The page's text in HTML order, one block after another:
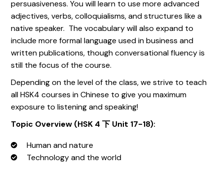
persuasiveness. You will learn to use more advanced
adjectives, verbs, colloquialisms, and structures like a
native speaker. The vocabulary will also expand to
include more formal language used in business and
written publications, though conversational fluency is
still the focus of the course.
Depending on the level of the class, we strive to teach
all HSK4 courses in Chinese to give you maximum
exposure to listening and speaking!
Topic Overview (HSK 4 下 Unit 17-18):
Human and nature
Technology and the world